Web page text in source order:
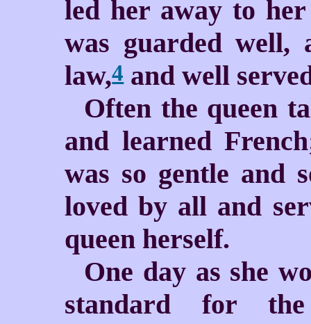
led her away to
was guarded well,
law,4and well
Often the queen
and learned
was so gentle and
loved by all and
queen herself.
One day as she
standard for